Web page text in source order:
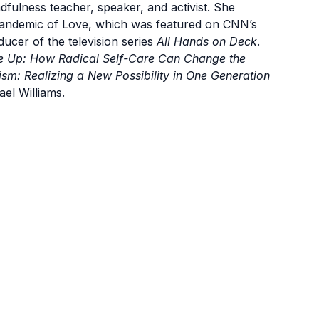
teacher, speaker, and activist. She
of Love, which was featured on CNN’s
of the television series All Hands on Deck.
Up: How Radical Self-Care Can Change the
Realizing a New Possibility in One Generation
Williams.